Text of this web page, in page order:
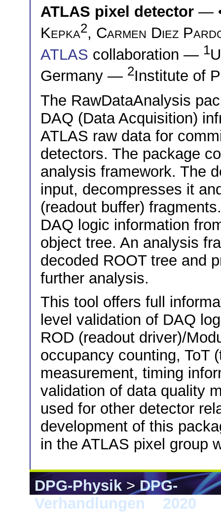
ATLAS pixel detector —
Kepka2, Carmen Diez
ATLAS collaboration — 1
Germany — 2Institute of
The RawDataAnalysis
DAQ (Data Acquisition)
ATLAS raw data for
detectors. The package
analysis framework. The
input, decompresses it
(readout buffer)
DAQ logic information
object tree. An analysis
decoded ROOT tree and
further analysis.
This tool offers full
level validation of DAQ
ROD (readout driver)/
occupancy counting, ToT
measurement, timing
validation of data quality
used for other detector
development of this
in the ATLAS pixel group
DPG-Physik>DPG-
Verhandlungen
2020